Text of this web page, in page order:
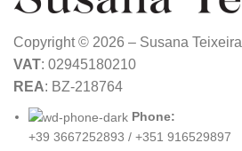
Copyright © 2026 – Susana Teixeira
VAT: 02945180210
REA: BZ-218764
Phone:
+39 3667252893 / +351 916529897